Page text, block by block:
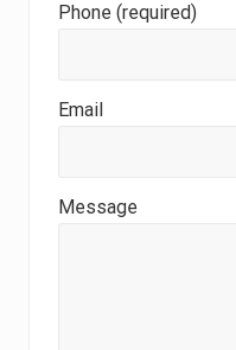
Phone (required)
Email
Message